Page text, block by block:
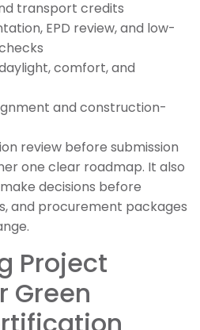
transport credits
EPD review, and low-
comfort, and
and construction-
review before submission
one clear roadmap. It also
decisions before
and procurement packages
Project
Green